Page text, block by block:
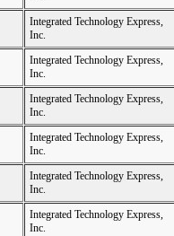
Integrated Technology Express,
Inc.
Integrated Technology Express,
Inc.
Integrated Technology Express,
Inc.
Integrated Technology Express,
Inc.
Integrated Technology Express,
Inc.
Integrated Technology Express,
Inc.